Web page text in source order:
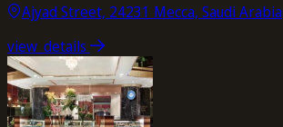
Ajyad Street, 24231 Mecca, Saudi Arabia
view_details